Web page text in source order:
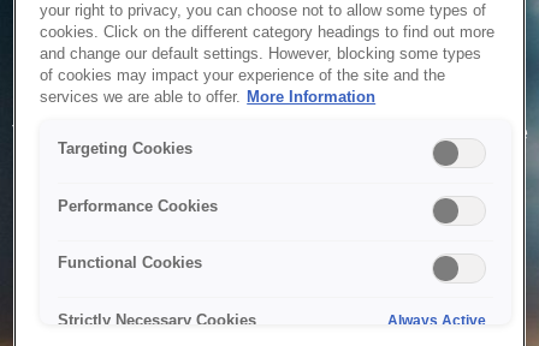
Service Unavailable
The system is temporarily unable to service your request due
to maintenance or technical reasons. We are working on
your right to privacy, you can choose not to allow some types of
cookies. Click on the different category headings to find out more
and change our default settings. However, blocking some types
of cookies may impact your experience of the site and the
services we are able to offer. More Information
Targeting Cookies
Performance Cookies
Functional Cookies
Strictly Necessary Cookies Always Active